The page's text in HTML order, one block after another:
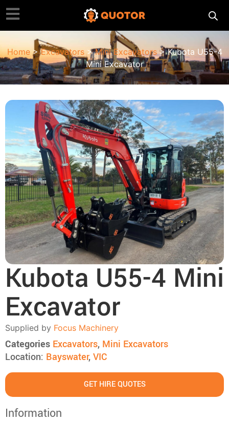
Home>Excavators>Mini Excavators> Kubota U55-4
Mini Excavator
Kubota U55-4 Mini
Excavator
Supplied by Focus Machinery
Categories Excavators, Mini Excavators
Location: Bayswater,VIC
GET HIRE QUOTES
Information